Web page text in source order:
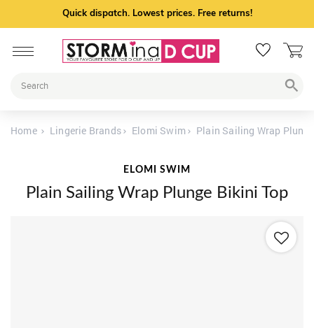
Quick dispatch. Lowest prices. Free returns!
Home Lingerie Brands Elomi Swim Plain Sailing Wrap
ELOMI SWIM
Plain Sailing Wrap Plunge Bikini Top